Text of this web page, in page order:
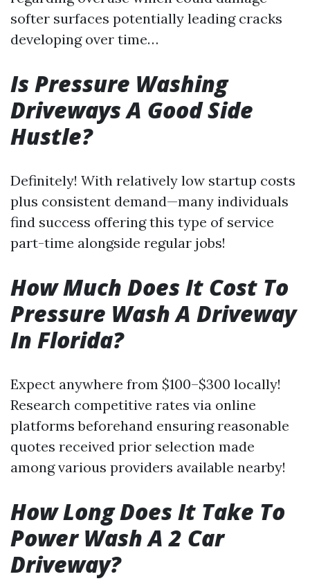
softer surfaces potentially leading cracks
developing over time…
Is Pressure Washing
Driveways A Good Side
Hustle?
Definitely! With relatively low startup costs
plus consistent demand—many individuals
find success offering this type of service
part-time alongside regular jobs!
How Much Does It Cost To
Pressure Wash A Driveway
In Florida?
Expect anywhere from $100–$300 locally!
Research competitive rates via online
platforms beforehand ensuring reasonable
quotes received prior selection made
among various providers available nearby!
How Long Does It Take To
Power Wash A 2 Car
Driveway?